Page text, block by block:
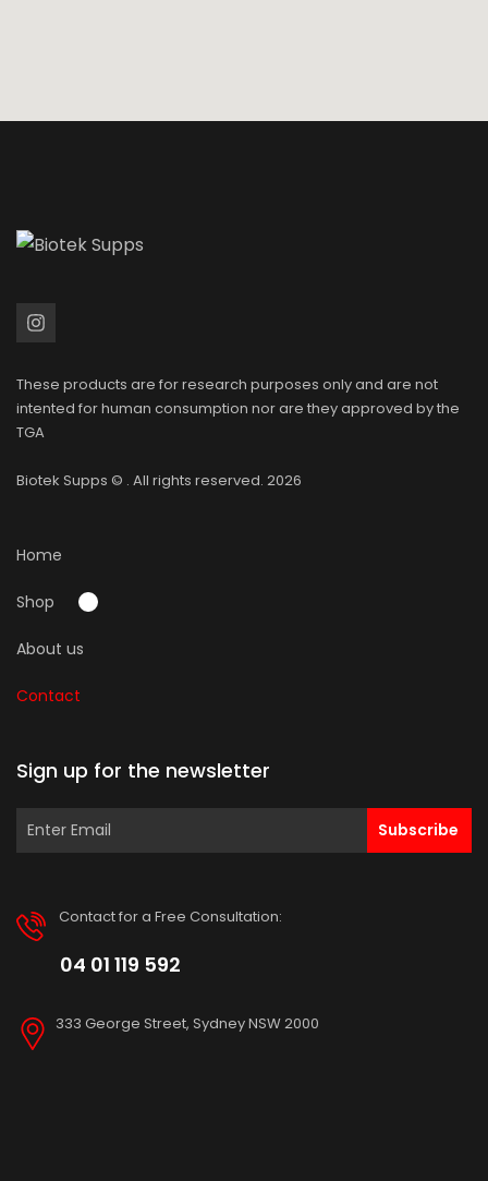
These products are for research purposes only and are not
intented for human consumption nor are they approved by the
TGA
Biotek Supps © . All rights reserved. 2026
Home
Shop
About us
Contact
Sign up for the newsletter
Subscribe
Contact for a Free Consultation:
04 01 119 592
333 George Street, Sydney NSW 2000